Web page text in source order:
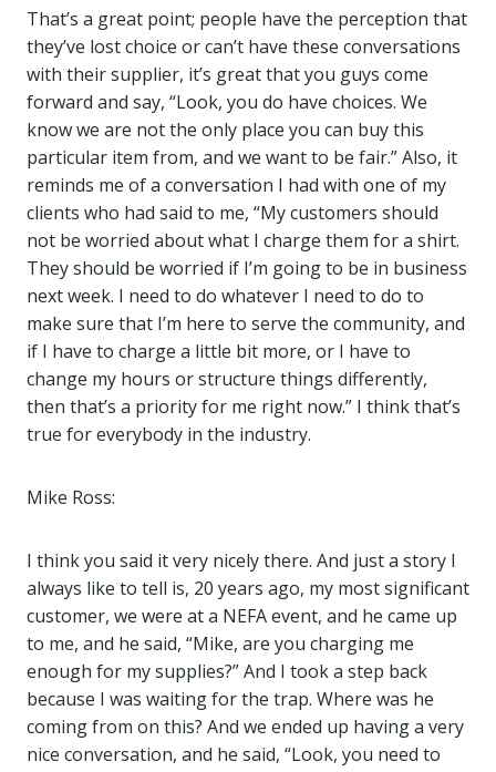
That’s a great point; people have the perception that
they’ve lost choice or can’t have these conversations
with their supplier, it’s great that you guys come
forward and say, “Look, you do have choices. We
know we are not the only place you can buy this
particular item from, and we want to be fair.” Also, it
reminds me of a conversation I had with one of my
clients who had said to me, “My customers should
not be worried about what I charge them for a shirt.
They should be worried if I’m going to be in business
next week. I need to do whatever I need to do to
make sure that I’m here to serve the community, and
if I have to charge a little bit more, or I have to
change my hours or structure things differently,
then that’s a priority for me right now.” I think that’s
true for everybody in the industry.
Mike Ross:
I think you said it very nicely there. And just a story I
always like to tell is, 20 years ago, my most significant
customer, we were at a NEFA event, and he came up
to me, and he said, “Mike, are you charging me
enough for my supplies?” And I took a step back
because I was waiting for the trap. Where was he
coming from on this? And we ended up having a very
nice conversation, and he said, “Look, you need to